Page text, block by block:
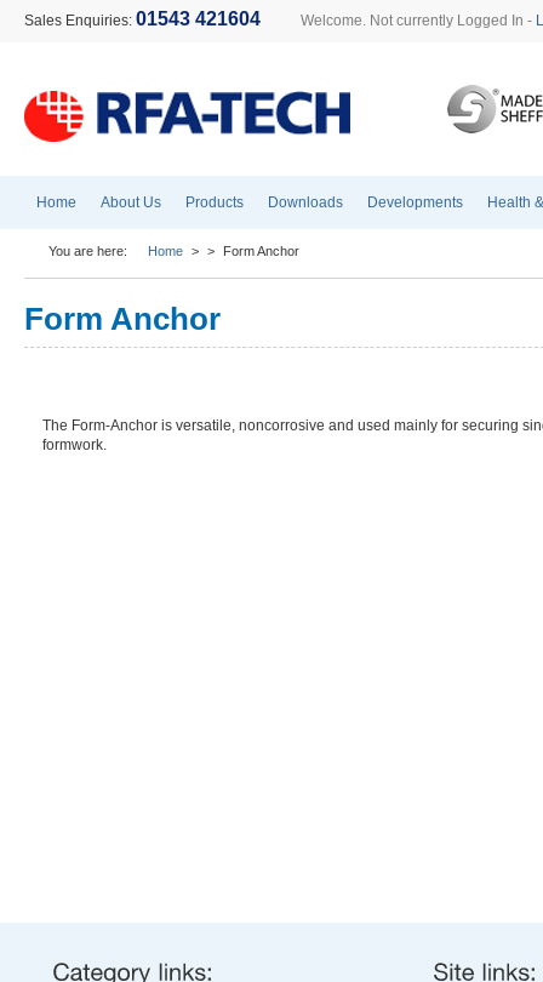
Sales Enquiries: 01543 421604 Welcome. Not currently Logged In -
Home About Us Products Downloads Developments Health
You are here: Home > > Form Anchor
Form Anchor
The Form-Anchor is versatile, noncorrosive and used mainly for securing
formwork.